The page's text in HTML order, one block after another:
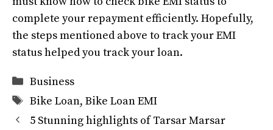
complete your repayment efficiently. Hopefully,
the steps mentioned above to track your EMI
status helped you track your loan.
Categories
Business
Tags
Bike Loan, Bike Loan EMI
5 Stunning highlights of Tarsar Marsar